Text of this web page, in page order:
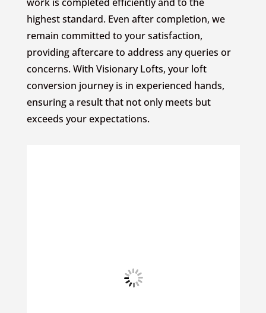
highest standard. Even after completion, we
remain committed to your satisfaction,
providing aftercare to address any queries or
concerns. With Visionary Lofts, your loft
conversion journey is in experienced hands,
ensuring a result that not only meets but
exceeds your expectations.